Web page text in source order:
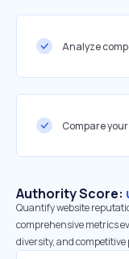
Analyze
Compare
Authority Score:
Quantify website
comprehensive metrics
diversity, and